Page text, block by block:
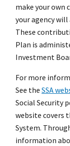
make your own
your agency
These
Plan is
Investment
For more
See the SSA
Social Security
website covers
System.
information